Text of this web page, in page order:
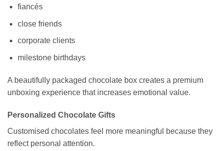
fiancés
close friends
corporate clients
milestone birthdays
A beautifully packaged chocolate box creates a premium
unboxing experience that increases emotional value.
Personalized Chocolate Gifts
Customised chocolates feel more meaningful because they
reflect personal attention.